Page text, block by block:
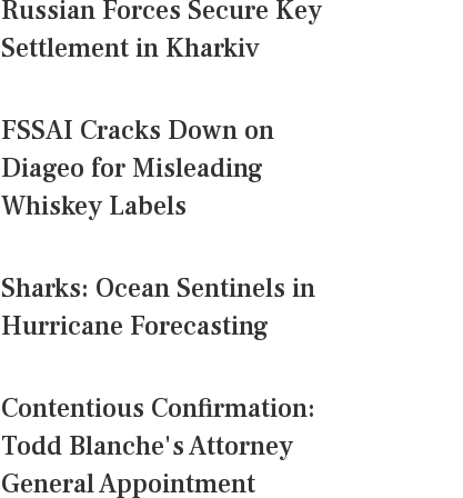
Russian Forces Secure Key
Settlement in Kharkiv
FSSAI Cracks Down on
Diageo for Misleading
Whiskey Labels
Sharks: Ocean Sentinels in
Hurricane Forecasting
Contentious Confirmation:
Todd Blanche's Attorney
General Appointment